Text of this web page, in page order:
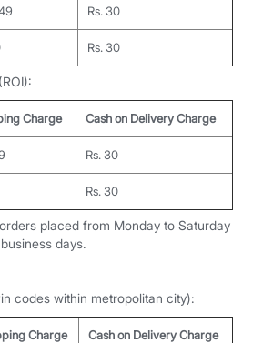
Rs. 30
Rs. 30
Charge Cash on Delivery Charge
Rs. 30
Rs. 30
placed from Monday to Saturday
days.
codes within metropolitan city):
Charge Cash on Delivery Charge